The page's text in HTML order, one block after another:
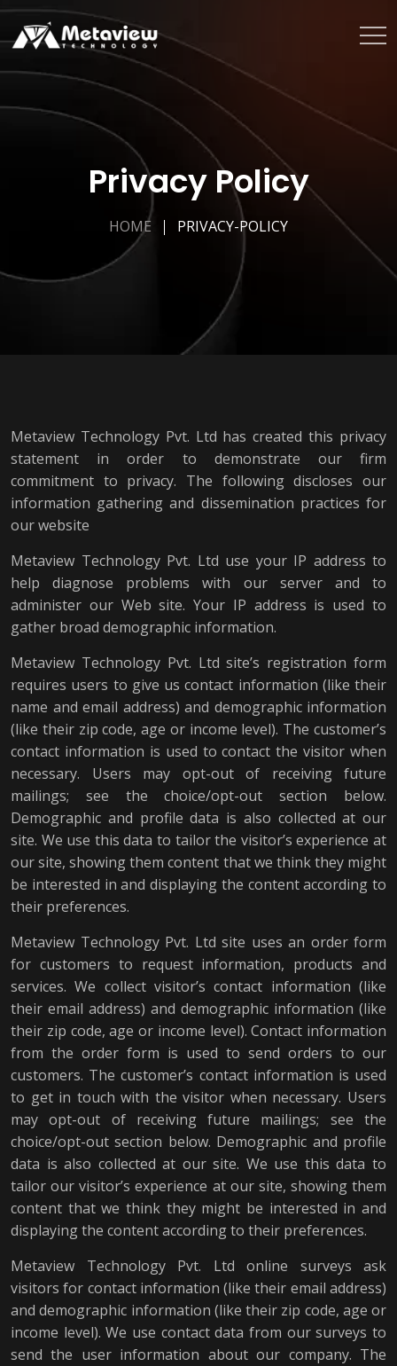
Privacy Policy
HOME PRIVACY-POLICY
Metaview Technology Pvt. Ltd has created this privacy
statement in order to demonstrate our firm
commitment to privacy. The following discloses our
information gathering and dissemination practices for
our website
Metaview Technology Pvt. Ltd use your IP address to
help diagnose problems with our server and to
administer our Web site. Your IP address is used to
gather broad demographic information.
Metaview Technology Pvt. Ltd site’s registration form
requires users to give us contact information (like their
name and email address) and demographic information
(like their zip code, age or income level). The customer’s
contact information is used to contact the visitor when
necessary. Users may opt-out of receiving future
mailings; see the choice/opt-out section below.
Demographic and profile data is also collected at our
site. We use this data to tailor the visitor’s experience at
our site, showing them content that we think they might
be interested in and displaying the content according to
their preferences.
Metaview Technology Pvt. Ltd site uses an order form
for customers to request information, products and
services. We collect visitor’s contact information (like
their email address) and demographic information (like
their zip code, age or income level). Contact information
from the order form is used to send orders to our
customers. The customer’s contact information is used
to get in touch with the visitor when necessary. Users
may opt-out of receiving future mailings; see the
choice/opt-out section below. Demographic and profile
data is also collected at our site. We use this data to
tailor our visitor’s experience at our site, showing them
content that we think they might be interested in and
displaying the content according to their preferences.
Metaview Technology Pvt. Ltd online surveys ask
visitors for contact information (like their email address)
and demographic information (like their zip code, age or
income level). We use contact data from our surveys to
send the user information about our company. The